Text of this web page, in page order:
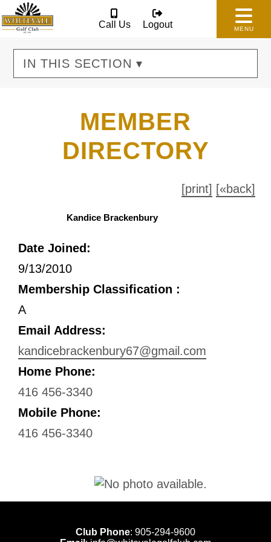
Call Us Logout MENU
IN THIS SECTION ▾
MEMBER
DIRECTORY
[print] [«back]
Kandice Brackenbury
Date Joined:
9/13/2010
Membership Classification :
A
Email Address:
kandicebrackenbury67@gmail.com
Home Phone:
416 456-3340
Mobile Phone:
416 456-3340
Club Phone: 905-294-9600